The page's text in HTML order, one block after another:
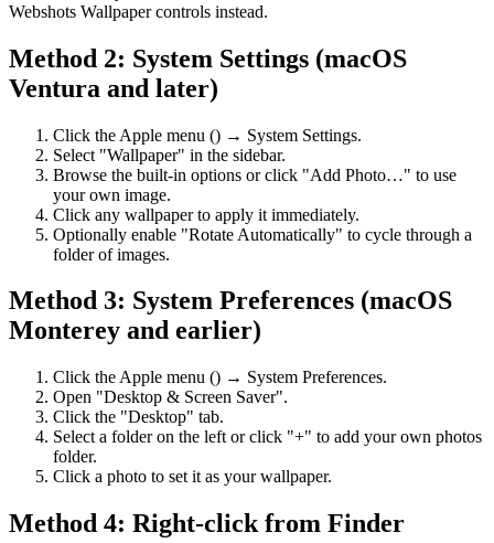
Webshots Wallpaper controls instead.
Method 2: System Settings (macOS
Ventura and later)
Click the Apple menu () → System Settings.
Select "Wallpaper" in the sidebar.
Browse the built-in options or click "Add Photo…" to use
your own image.
Click any wallpaper to apply it immediately.
Optionally enable "Rotate Automatically" to cycle through a
folder of images.
Method 3: System Preferences (macOS
Monterey and earlier)
Click the Apple menu () → System Preferences.
Open "Desktop & Screen Saver".
Click the "Desktop" tab.
Select a folder on the left or click "+" to add your own photos
folder.
Click a photo to set it as your wallpaper.
Method 4: Right-click from Finder